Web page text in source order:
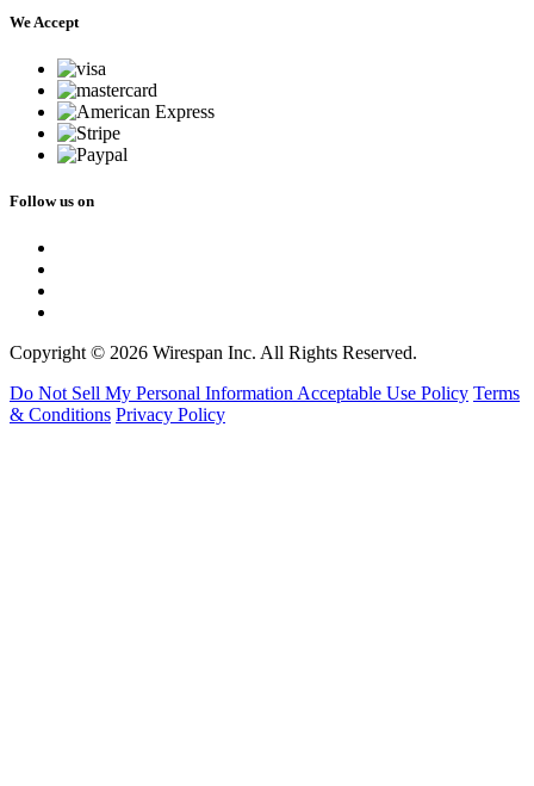
We Accept
Follow us on
Copyright © 2026 Wirespan Inc. All Rights Reserved.
Do Not Sell My Personal Information Acceptable Use Policy Terms
& Conditions Privacy Policy